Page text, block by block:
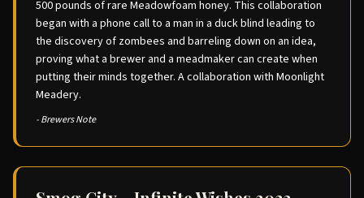
500 pounds of rare Meadowfoam honey. This collaboration
began with a phone call to a man in a duck blind leading to
the discovery of zombees and barreling down on an idea,
proving what a brewer and a meadmaker can create when
putting their minds together. A collaboration with Moonlight
Meadery.
- Brewers Note